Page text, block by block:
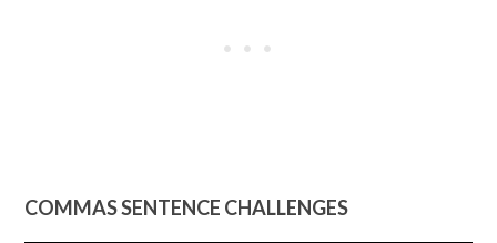
COMMAS SENTENCE CHALLENGES